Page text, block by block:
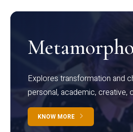
Explores transformation and
personal, academic, creative,
KNOW MORE